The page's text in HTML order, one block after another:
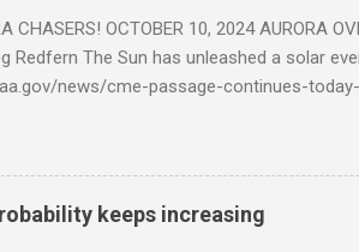
CHASERS! OCTOBER 10, 2024 AURORA
Redfern The Sun has unleashed a solar
news/cme-passage-continues-
cme-passage-continues-today-16-apr-
after it gets dark. It is recommended
Oceanic and Atmospheric
Webpage https://www.swpc.noaa.gov/
keeps increasing